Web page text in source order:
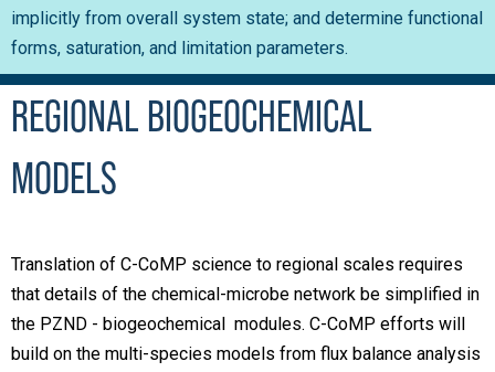
implicitly from overall system state; and determine functional
forms, saturation, and limitation parameters.
REGIONAL BIOGEOCHEMICAL
MODELS
Translation of C-CoMP science to regional scales requires
that details of the chemical-microbe network be simplified in
the PZND - biogeochemical modules. C-CoMP efforts will
build on the multi-species models from flux balance analysis